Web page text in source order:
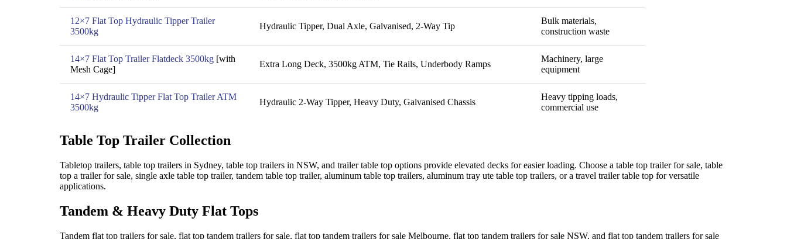
12×7 Flat Top Hydraulic Tipper Trailer
3500kg
Hydraulic Tipper, Dual Axle, Galvanised, 2-Way Tip
Bulk materials,
construction waste
14×7 Flat Top Trailer Flatdeck 3500kg [with
Mesh Cage]
Extra Long Deck, 3500kg ATM, Tie Rails, Underbody Ramps
Machinery, large
equipment
14×7 Hydraulic Tipper Flat Top Trailer ATM
3500kg
Hydraulic 2-Way Tipper, Heavy Duty, Galvanised Chassis
Heavy tipping loads,
commercial use
Table Top Trailer Collection
Tabletop trailers, table top trailers in Sydney, table top trailers in NSW, and trailer table top options provide elevated decks for easier loading. Choose a table top trailer for sale, table
top a trailer for sale, single axle table top trailer, tandem table top trailer, aluminum table top trailers, aluminum tray ute table top trailers, or a travel trailer table top for versatile
applications.
Tandem & Heavy Duty Flat Tops
Tandem flat top trailers for sale, flat top tandem trailers for sale, flat top tandem trailers for sale Melbourne, flat top tandem trailers for sale NSW, and flat top tandem trailers for sale